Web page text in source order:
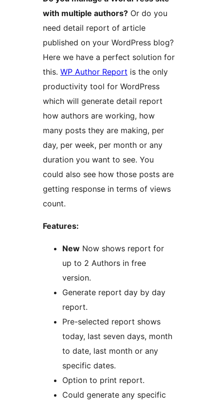
with multiple authors? Or do you
need detail report of article
published on your WordPress blog?
Here we have a perfect solution for
this. WP Author Report is the only
productivity tool for WordPress
which will generate detail report
how authors are working, how
many posts they are making, per
day, per week, per month or any
duration you want to see. You
could also see how those posts are
getting response in terms of views
count.
Features:
New Now shows report for
up to 2 Authors in free
version.
Generate report day by day
report.
Pre-selected report shows
today, last seven days, month
to date, last month or any
specific dates.
Option to print report.
Could generate any specific